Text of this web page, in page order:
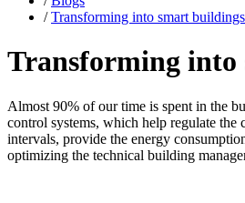
/ Transforming into smart
Transforming into
Almost 90% of our time is spent in the
control systems, which help regulate
intervals, provide the energy
optimizing the technical building